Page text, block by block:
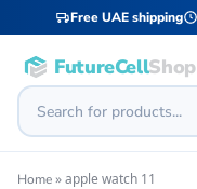
Free UAE shipping
FutureCellShop
Home»apple watch 11